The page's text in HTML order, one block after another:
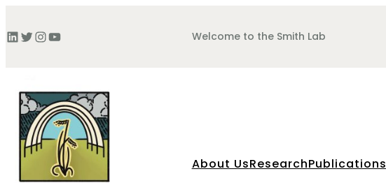
to
content
LinkedIn Twitter InstagramYouTube Welcome to the Smith Lab
About UsResearchPublications